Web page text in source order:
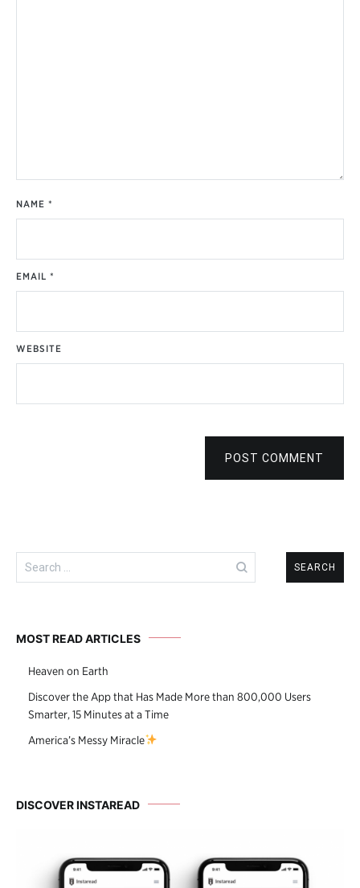
NAME *
EMAIL *
WEBSITE
POST COMMENT
for:
MOST READ ARTICLES
Heaven on Earth
Discover the App that Has Made More than 800,000 Users
Smarter, 15 Minutes at a Time
America’s Messy Miracle
DISCOVER INSTAREAD